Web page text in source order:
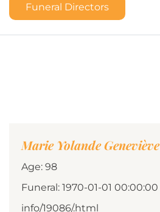
Funeral Directors
Marie Yolande Geneviève
Age: 98
Funeral: 1970-01-01 00:00:00
info/19086/.html